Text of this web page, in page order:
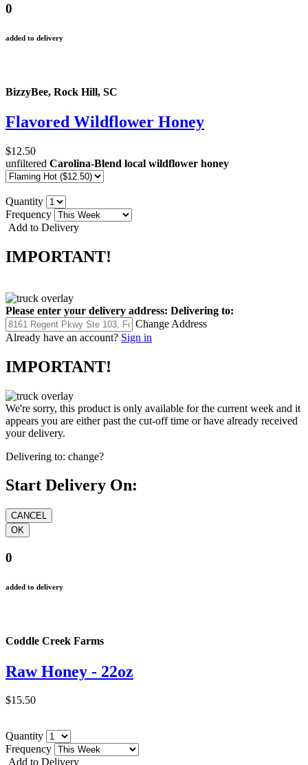
0
added to delivery
BizzyBee, Rock Hill, SC
Flavored Wildflower Honey
$12.50
unfiltered Carolina-Blend local wildflower honey
Quantity
Frequency
Add to Delivery
IMPORTANT!
Please enter your delivery address: Delivering to:
Change Address
Already have an account? Sign in
IMPORTANT!
We're sorry, this product is only available for the current week and it
appears you are either past the cut-off time or have already received
your delivery.
Delivering to: change?
Start Delivery On:
0
added to delivery
Coddle Creek Farms
Raw Honey - 22oz
$15.50
Quantity
Frequency
Add to Delivery